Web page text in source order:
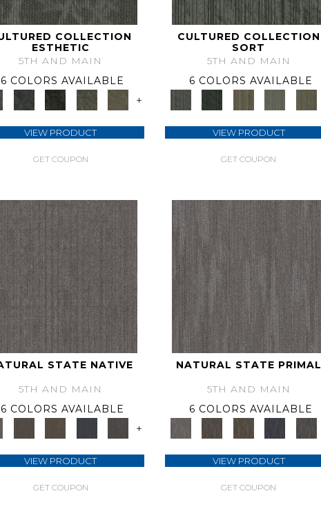
COLLECTION
ESTHETIC
5TH AND MAIN
6 COLORS AVAILABLE
+
VIEW PRODUCT
GET COUPON
CULTURED COLLECTION
SORT
5TH AND MAIN
6 COLORS AVAILABLE
VIEW PRODUCT
GET COUPON
STATE NATIVE
5TH AND MAIN
6 COLORS AVAILABLE
+
VIEW PRODUCT
GET COUPON
NATURAL STATE PRIMAL
5TH AND MAIN
6 COLORS AVAILABLE
VIEW PRODUCT
GET COUPON